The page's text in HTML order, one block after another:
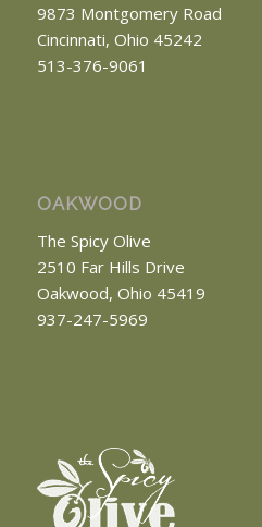
9873 Montgomery Road
Cincinnati, Ohio 45242
513-376-9061
OAKWOOD
The Spicy Olive
2510 Far Hills Drive
Oakwood, Ohio 45419
937-247-5969